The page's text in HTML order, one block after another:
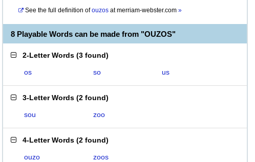
See the full definition of ouzos atmerriam-webster.com »
8 Playable Words can be made from "OUZOS"
2-Letter Words (3 found)
os so us
3-Letter Words (2 found)
sou zoo
4-Letter Words (2 found)
ouzo zoos